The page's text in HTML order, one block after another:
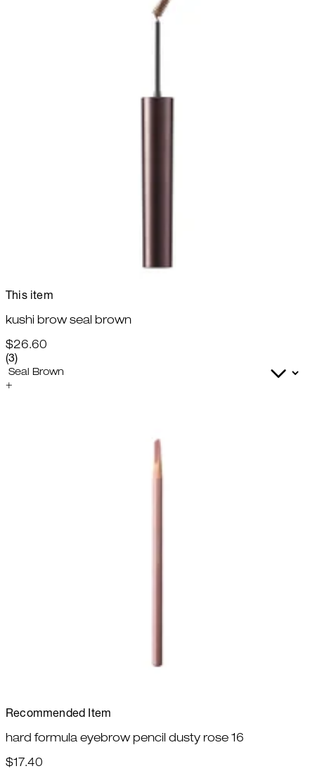
This item
kushi brow seal brown
$26.60
4 star rating based on 3 reviews
(3)
+
Recommended Item
hard formula eyebrow pencil dusty rose 16
$17.40